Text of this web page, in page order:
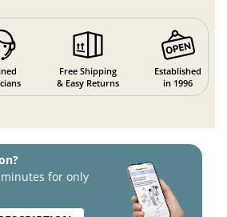
Free Shipping
& Easy Returns
Established
in 1996
for only